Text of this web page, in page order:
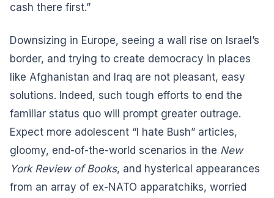
cash there first.”
Downsizing in Europe, seeing a wall rise on Israel’s
border, and trying to create democracy in places
like Afghanistan and Iraq are not pleasant, easy
solutions. Indeed, such tough efforts to end the
familiar status quo will prompt greater outrage.
Expect more adolescent “I hate Bush” articles,
gloomy, end-of-the-world scenarios in the New
York Review of Books, and hysterical appearances
from an array of ex-NATO apparatchiks, worried